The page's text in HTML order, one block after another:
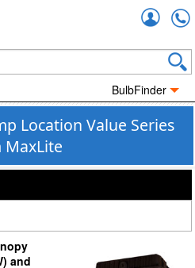
BulbFinder
Location Value Series
and